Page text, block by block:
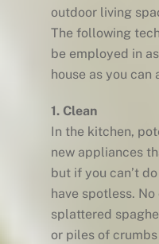
outdoor living
The following
be employed in
house as you can
1. Clean
In the kitchen,
new appliances
but if you can’t
have spotless.
splattered
or piles of